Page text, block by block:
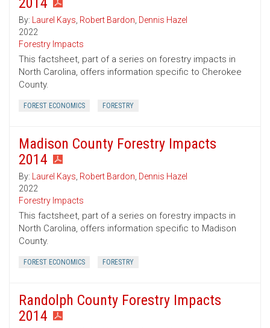
By: Laurel Kays, Robert Bardon, Dennis Hazel
2022
Forestry Impacts
This factsheet, part of a series on forestry impacts in
North Carolina, offers information specific to Cherokee
County.
FOREST ECONOMICS FORESTRY
Madison County Forestry Impacts
2014
By: Laurel Kays, Robert Bardon, Dennis Hazel
2022
Forestry Impacts
This factsheet, part of a series on forestry impacts in
North Carolina, offers information specific to Madison
County.
FOREST ECONOMICS FORESTRY
Randolph County Forestry Impacts
2014